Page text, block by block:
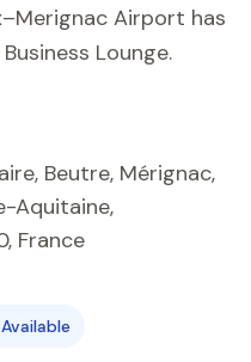
Airport has
Lounge.
Beutre, Mérignac,
Aquitaine,
France